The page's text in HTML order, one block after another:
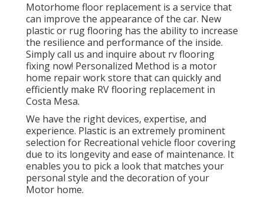
Motorhome floor replacement is a service that
can improve the appearance of the car. New
plastic or rug flooring has the ability to increase
the resilience and performance of the inside.
Simply call us and inquire about rv flooring
fixing now! Personalized Method is a motor
home repair work store that can quickly and
efficiently make RV flooring replacement in
Costa Mesa.
We have the right devices, expertise, and
experience. Plastic is an extremely prominent
selection for Recreational vehicle floor covering
due to its longevity and ease of maintenance. It
enables you to pick a look that matches your
personal style and the decoration of your
Motor home.